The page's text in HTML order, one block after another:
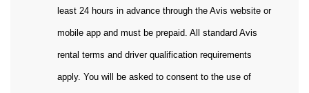
least 24 hours in advance through the Avis website or
mobile app and must be prepaid. All standard Avis
rental terms and driver qualification requirements
apply. You will be asked to consent to the use of